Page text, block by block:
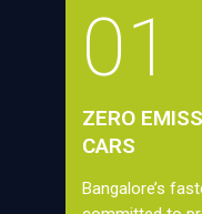
01
ZERO
CARS
Bangalore’s